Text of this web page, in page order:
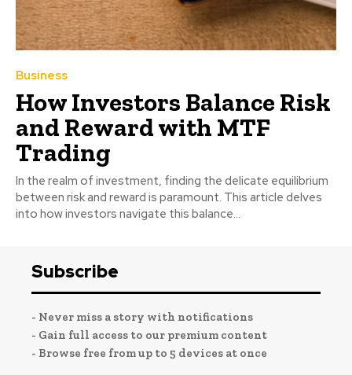
Business
How Investors Balance Risk
and Reward with MTF
Trading
In the realm of investment, finding the delicate equilibrium
between risk and reward is paramount. This article delves
into how investors navigate this balance...
Subscribe
- Never miss a story with notifications
- Gain full access to our premium content
- Browse free from up to 5 devices at once